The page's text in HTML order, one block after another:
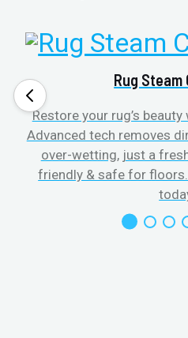
Rug Steam
Restore your rug’s
Advanced tech removes
over-wetting, just a
friendly & safe for